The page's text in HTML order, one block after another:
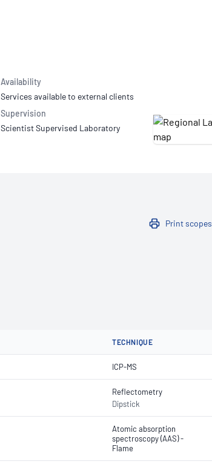
Availability
Services available to external clients
Supervision
Scientist Supervised Laboratory
Print scopes
TECHNIQUE
ICP-MS
Reflectometry
Dipstick
Atomic absorption
spectroscopy (AAS) -
Flame